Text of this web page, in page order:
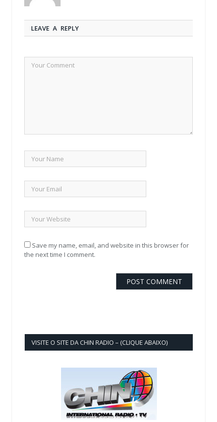
LEAVE A REPLY
Save my name, email, and website in this browser for
the next time I comment.
VISITE O SITE DA CHIN RADIO – (CLIQUE ABAIXO)